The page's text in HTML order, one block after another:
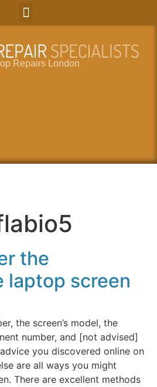
Repairs London
the
laptop screen
the screen’s model, the
number, and [not advised]
you discovered online on
are all ways you might
There are excellent methods